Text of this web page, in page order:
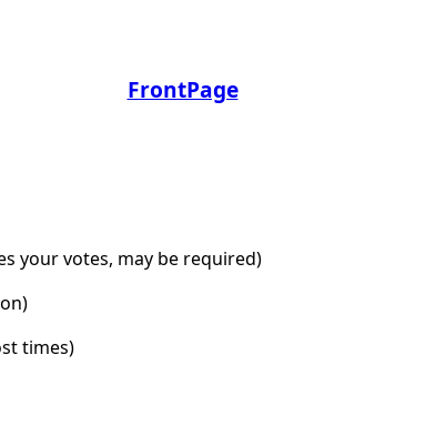
FrontPage
your votes, may be required)
times)